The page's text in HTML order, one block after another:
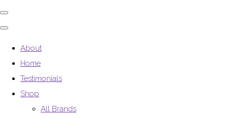
About
Home
Testimonials
Shop
All Brands